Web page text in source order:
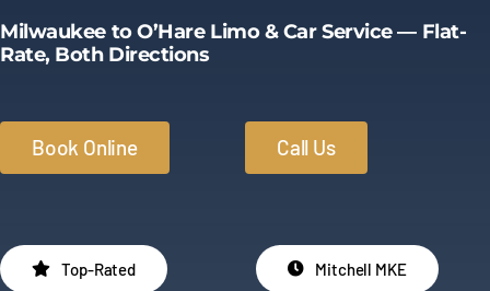
Milwaukee to O’Hare Limo & Car Service — Flat-
Rate, Both Directions
Book Online Call Us
Top-Rated Mitchell MKE